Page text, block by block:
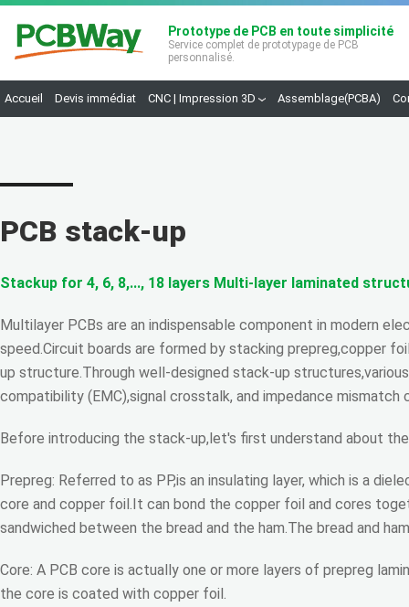
Prototype de PCB en toute simplicité
Service complet de prototypage de PCB
personnalisé.
Accueil Devis immédiat CNC | Impression 3D Assemblage(PCBA)
PCB stack-up
Stackup for 4, 6, 8,..., 18 layers Multi-layer laminated
Multilayer PCBs are an indispensable component in modern
speed.Circuit boards are formed by stacking prepreg,copper
up structure.Through well-designed stack-up
compatibility (EMC),signal crosstalk, and impedance
Before introducing the stack-up,let's first understand about
Prepreg: Referred to as PP,is an insulating layer, which is a
core and copper foil.It can bond the copper foil and cores
sandwiched between the bread and the ham.The bread and
Core: A PCB core is actually one or more layers of prepreg
the core is coated with copper foil.